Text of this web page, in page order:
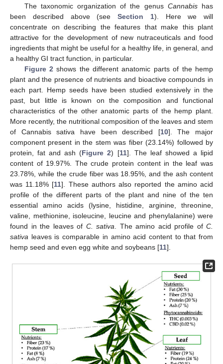
The taxonomic organization of the genus Cannabishas
been described above (see Section 1). Here we will
concentrate on describing the features that make this plant
attractive for the development of new nutraceuticals and food
ingredients that might be useful for a healthy life, in general, and
a healthy GI tract function, in particular.
Figure 2 shows the different anatomic parts of the hemp
plant and the presence of nutrients and bioactive compounds in
each part. Hemp seeds have been studied extensively in the
past, but little is known on the composition and functional
characteristics of the other anatomic parts of the hemp plant.
More recently, the nutritional composition of the leaves and stem
of Cannabis sativa have been described [10]. The major
component present in the stem was fiber (23.14%) followed by
protein, fat and ash (Figure 2) [11]. The leaf showed a lipid
content of 19.97%. The crude protein content in the leaf was
23.78%, while the crude fiber was 18.95%, and the ash content
was 11.18% [11]. These authors also reported the amino acid
profile of the different parts of the plant and nine of the ten
essential amino acids (lysine, histidine, arginine, threonine,
valine, methionine, isoleucine, leucine and phenylalanine) were
found in the leaves of C. sativa . The amino acid profile of C.
sativa leaves is comparable in amino acid content to that from
hemp seed and even egg white and soybeans [11].